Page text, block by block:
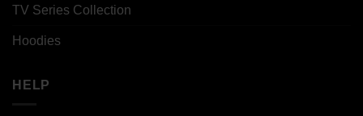
TV Series Collection
Hoodies
HELP